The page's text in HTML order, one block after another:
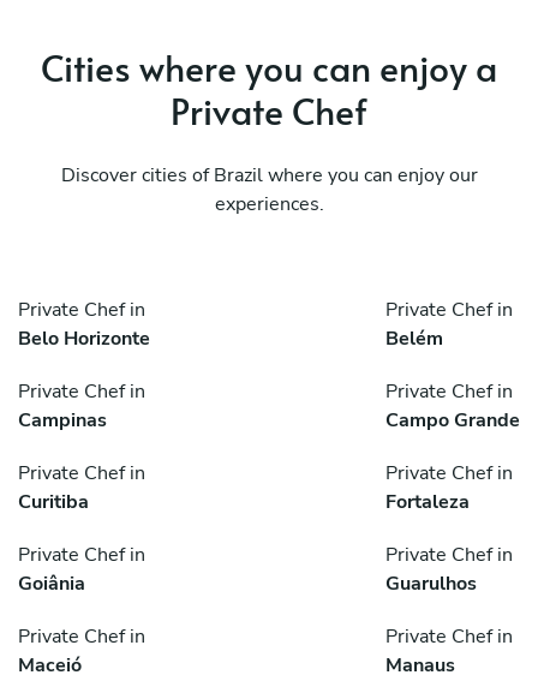
Cities where you can enjoy a
Private Chef
Discover cities of Brazil where you can enjoy our
experiences.
Private Chef in
Belo Horizonte
Private Chef in
Belém
Private Chef in
Campinas
Private Chef in
Campo Grande
Private Chef in
Curitiba
Private Chef in
Fortaleza
Private Chef in
Goiânia
Private Chef in
Guarulhos
Private Chef in
Maceió
Private Chef in
Manaus